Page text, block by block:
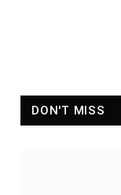
DON'T MISS